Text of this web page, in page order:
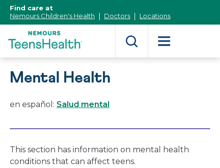
Content]
Find care at
Nemours Children's Health
Doctors Locations
Mental Health
en español: Salud mental
This section has information on mental health
conditions that can affect teens.